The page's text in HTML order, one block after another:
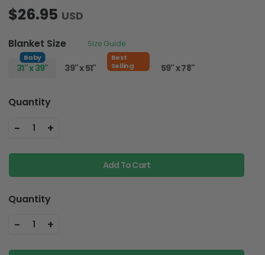
$26.95 USD
Blanket Size Size Guide
Baby
31" x 39" 39" x 51"
Best
Selling
51" x 59" 59" x 78"
Quantity
- 1 +
Add To Cart
Quantity
- 1 +